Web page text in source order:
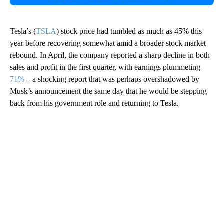
Tesla’s (TSLA) stock price had tumbled as much as 45% this
year before recovering somewhat amid a broader stock market
rebound. In April, the company reported a sharp decline in both
sales and profit in the first quarter, with earnings plummeting
71% – a shocking report that was perhaps overshadowed by
Musk’s announcement the same day that he would be stepping
back from his government role and returning to Tesla.